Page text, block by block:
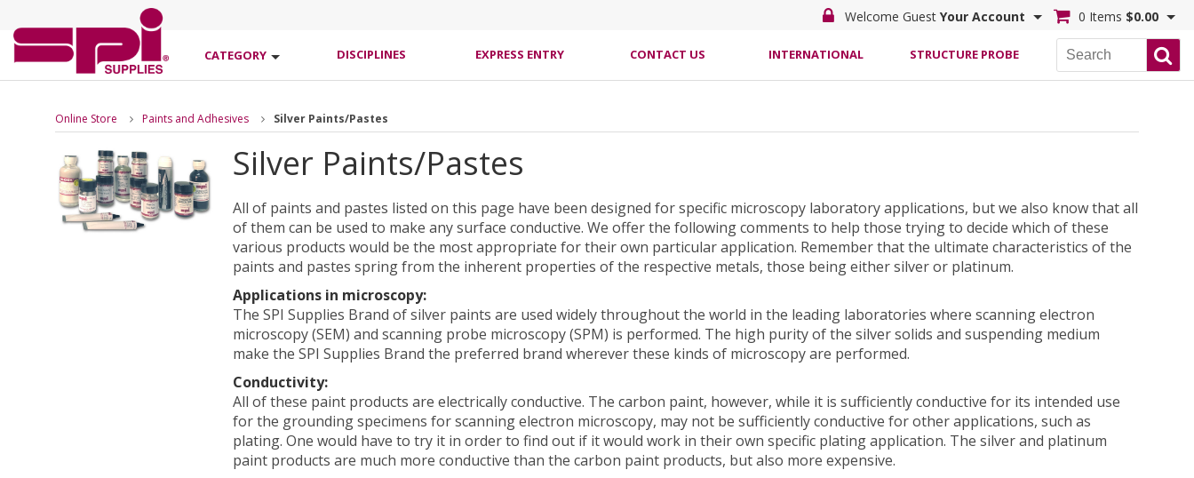
Welcome Guest Your Account 0 Items $0.00
CATEGORY DISCIPLINES EXPRESS ENTRY CONTACT US INTERNATIONAL STRUCTURE PROBE
Online Store Paints and Adhesives Silver Paints/Pastes
Silver Paints/Pastes
All of paints and pastes listed on this page have been designed for specific microscopy laboratory applications, but we also know that all
of them can be used to make any surface conductive. We offer the following comments to help those trying to decide which of these
various products would be the most appropriate for their own particular application. Remember that the ultimate characteristics of the
paints and pastes spring from the inherent properties of the respective metals, those being either silver or platinum.
Applications in microscopy:
The SPI Supplies Brand of silver paints are used widely throughout the world in the leading laboratories where scanning electron
microscopy (SEM) and scanning probe microscopy (SPM) is performed. The high purity of the silver solids and suspending medium
make the SPI Supplies Brand the preferred brand wherever these kinds of microscopy are performed.
Conductivity:
All of these paint products are electrically conductive. The carbon paint, however, while it is sufficiently conductive for its intended use
for the grounding specimens for scanning electron microscopy, may not be sufficiently conductive for other applications, such as
plating. One would have to try it in order to find out if it would work in their own specific plating application. The silver and platinum
paint products are much more conductive than the carbon paint products, but also more expensive.